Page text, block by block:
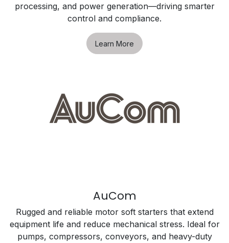
processing, and power generation—driving smarter
control and compliance.
Learn More
AuCom
Rugged and reliable motor soft starters that extend
equipment life and reduce mechanical stress. Ideal for
pumps, compressors, conveyors, and heavy-duty